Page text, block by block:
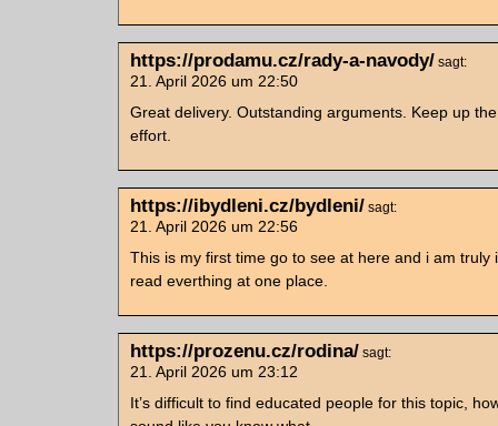
https://prodamu.cz/rady-a-navody/ sagt:
21. April 2026 um 22:50
Great delivery. Outstanding arguments. Keep up
effort.
https://ibydleni.cz/bydleni/ sagt:
21. April 2026 um 22:56
This is my first time go to see at here and i am truly
read everthing at one place.
https://prozenu.cz/rodina/ sagt:
21. April 2026 um 23:12
It’s difficult to find educated people for this topic,